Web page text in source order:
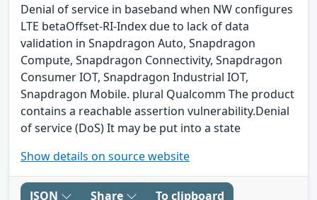
Denial of service in baseband when NW configures
LTE betaOffset-RI-Index due to lack of data
validation in Snapdragon Auto, Snapdragon
Compute, Snapdragon Connectivity, Snapdragon
Consumer IOT, Snapdragon Industrial IOT,
Snapdragon Mobile. plural Qualcomm The product
contains a reachable assertion vulnerability.Denial
of service (DoS) It may be put into a state
Show details on source website
JSON Share To clipboard